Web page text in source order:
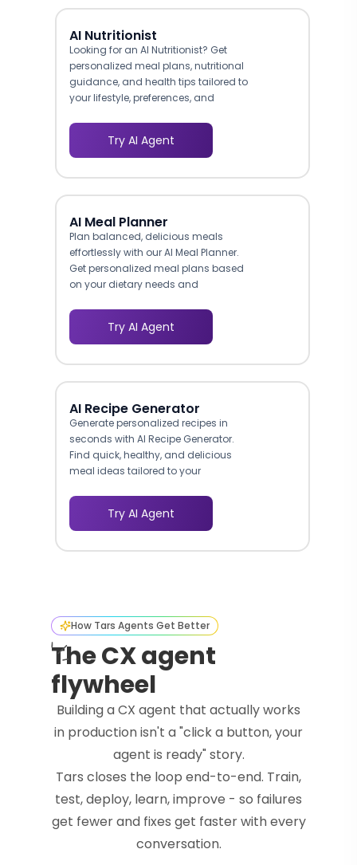
AI Nutritionist
Looking for an AI Nutritionist? Get
personalized meal plans, nutritional
guidance, and health tips tailored to
your lifestyle, preferences, and
Try AI Agent
AI Meal Planner
Plan balanced, delicious meals
effortlessly with our AI Meal Planner.
Get personalized meal plans based
on your dietary needs and
Try AI Agent
AI Recipe Generator
Generate personalized recipes in
seconds with AI Recipe Generator.
Find quick, healthy, and delicious
meal ideas tailored to your
Try AI Agent
How Tars Agents Get Better
The CX agent
flywheel
Building a CX agent that actually works
in production isn't a "click a button, your
agent is ready" story.
Tars closes the loop end-to-end. Train,
test, deploy, learn, improve - so failures
get fewer and fixes get faster with every
conversation.